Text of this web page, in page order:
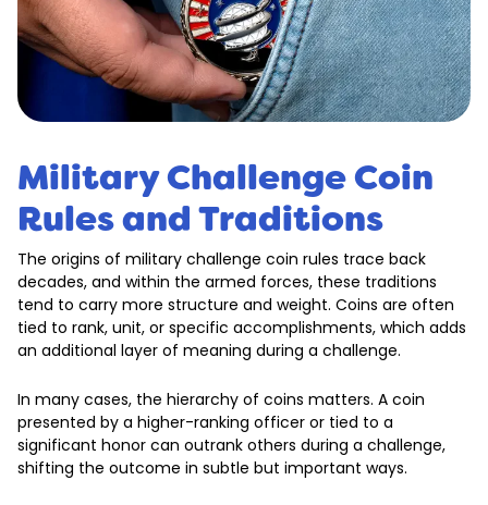
Military Challenge Coin
Rules and Traditions
The origins of military challenge coin rules trace back
decades, and within the armed forces, these traditions
tend to carry more structure and weight. Coins are often
tied to rank, unit, or specific accomplishments, which adds
an additional layer of meaning during a challenge.
In many cases, the hierarchy of coins matters. A coin
presented by a higher-ranking officer or tied to a
significant honor can outrank others during a challenge,
shifting the outcome in subtle but important ways.